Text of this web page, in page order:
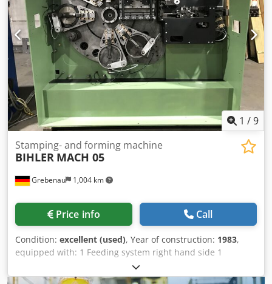
1 /9
Grebenau 1,004 km
Stamping- and forming machine
BIHLER MACH 05
Price info Call
Condition: excellent (used), Year of construction: 1983,
equipped with: 1 Feeding system right hand side 1
Eccentricpress 250 kN Dsdpfjvuzvdjx Am Rekr 5 Slide units
working range: wire diamter range: 1,5 - 5,0 mm stripmetal